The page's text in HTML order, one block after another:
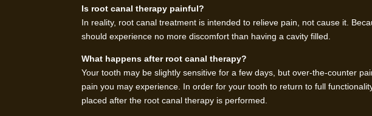
Is root canal therapy painful?
In reality, root canal treatment is intended to relieve pain, not cause it.
should experience no more discomfort than having a cavity filled.
What happens after root canal therapy?
Your tooth may be slightly sensitive for a few days, but over-the-counter
pain you may experience. In order for your tooth to return to full
placed after the root canal therapy is performed.